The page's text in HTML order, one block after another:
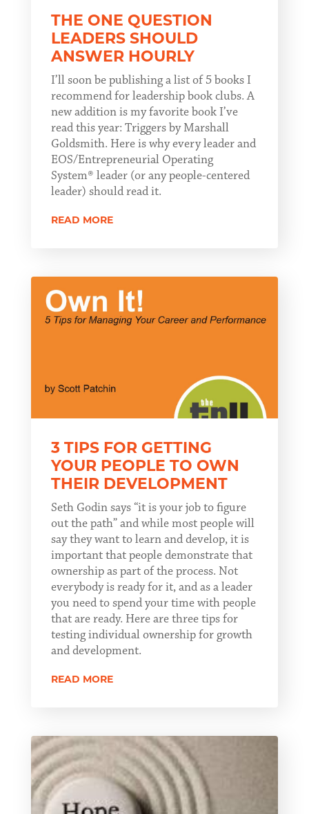
THE ONE QUESTION
LEADERS SHOULD
ANSWER HOURLY
I’ll soon be publishing a list of 5 books I
recommend for leadership book clubs. A
new addition is my favorite book I’ve
read this year: Triggers by Marshall
Goldsmith. Here is why every leader and
EOS/Entrepreneurial Operating
System® leader (or any people-centered
leader) should read it.
READ MORE
3 TIPS FOR GETTING
YOUR PEOPLE TO OWN
THEIR DEVELOPMENT
Seth Godin says “it is your job to figure
out the path” and while most people will
say they want to learn and develop, it is
important that people demonstrate that
ownership as part of the process. Not
everybody is ready for it, and as a leader
you need to spend your time with people
that are ready. Here are three tips for
testing individual ownership for growth
and development.
READ MORE